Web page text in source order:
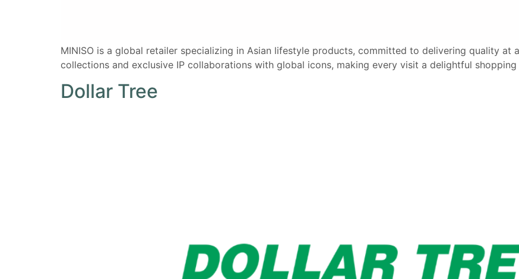
MINISO is a global retailer specializing in Asian lifestyle products, committed to delivering quality
collections and exclusive IP collaborations with global icons, making every visit a delightful shopping
Dollar Tree